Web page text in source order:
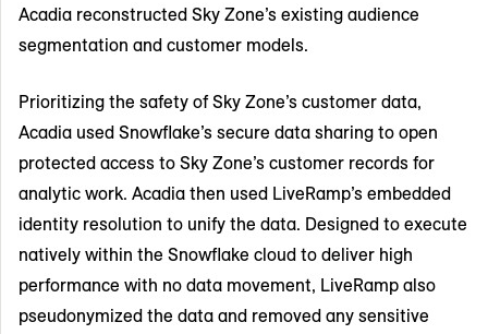
Acadia reconstructed Sky Zone’s existing audience
segmentation and customer models.
Prioritizing the safety of Sky Zone’s customer data,
Acadia used Snowflake’s secure data sharing to open
protected access to Sky Zone’s customer records for
analytic work. Acadia then used LiveRamp’s embedded
identity resolution to unify the data. Designed to execute
natively within the Snowflake cloud to deliver high
performance with no data movement, LiveRamp also
pseudonymized the data and removed any sensitive